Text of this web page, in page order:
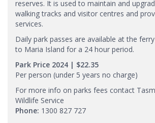
reserves. It is used to maintain and
walking tracks and visitor centres and
services.
Daily park passes are available at the
to Maria Island for a 24 hour period.
Park Price 2024 | $​22.35
Per person (under 5 years no charge)
For more info on parks fees contact
Wildlife Service
Phone: 1300 827 727